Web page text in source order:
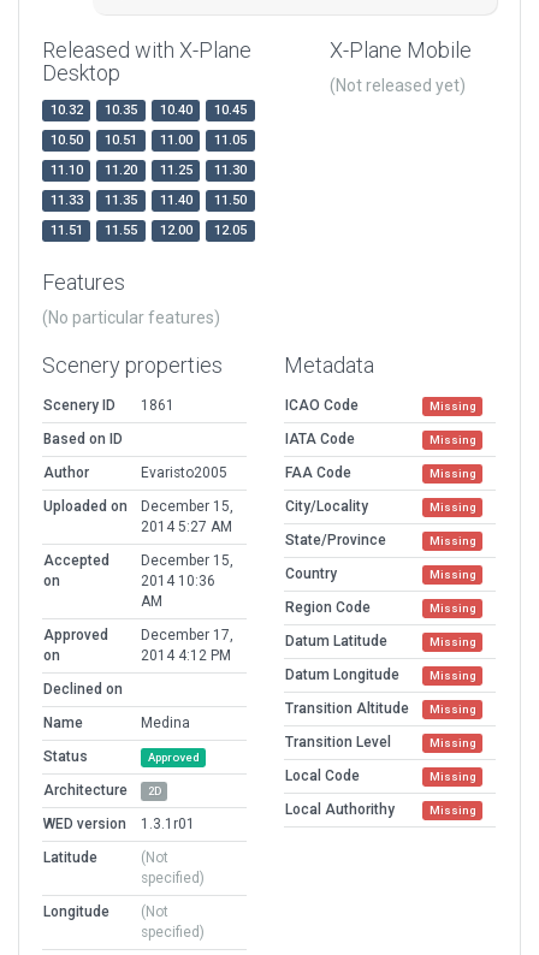
Released with X-Plane
Desktop
10.32 10.35 10.40
10.45
10.50
10.51 11.00
11.05
11.10
11.20 11.25
11.30
11.33
11.35 11.40
11.50
11.51
11.55 12.00 12.05
X-Plane Mobile
(Not released yet)
Features
(No particular features)
Scenery properties
Scenery ID
1861
Based on ID
Author
Evaristo2005
Uploaded on
December 15,
2014 5:27 AM
Accepted
on
December 15,
2014 10:36
AM
Approved
on
December 17,
2014 4:12 PM
Declined on
Name
Medina
Status
Approved
Architecture 2D
WED version
1.3.1r01
Latitude
(Not
specified)
Longitude
(Not
specified)
Metadata
ICAO Code Missing
IATA Code Missing
FAA Code Missing
City/Locality Missing
State/Province Missing
Country Missing
Region Code Missing
Datum Latitude Missing
Datum Longitude Missing
Transition Altitude Missing
Transition Level Missing
Local Code Missing
Local Authorithy Missing